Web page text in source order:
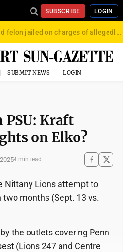
SUBSCRIBE LOGIN
Convicted felon jailed on charges of allegedly firing gun into crowd in Williamsport
SUBMIT NEWS LOGIN
PSU: Kraft
on Elko?
4 min read
Nittany Lions attempt to
months (Sept. 13 vs.
the outlets covering Penn
(Lions 247 and Centre